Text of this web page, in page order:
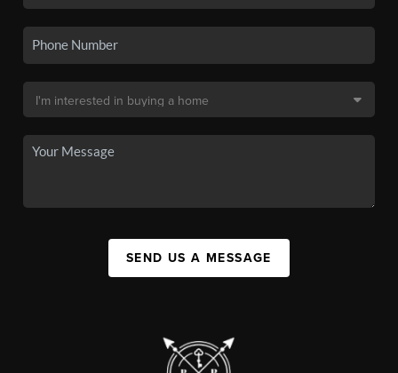
SEND US A MESSAGE